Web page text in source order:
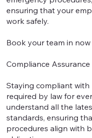
ensuring that your
work safely.
Book your team in now
Compliance Assurance
Staying compliant
required by law for
understand all the
standards, ensuring
procedures align with